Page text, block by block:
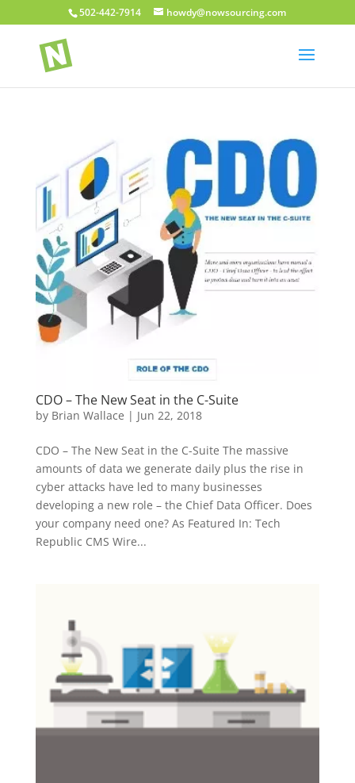
502-442-7914 howdy@nowsourcing.com
CDO – The New Seat in the C-Suite
by Brian Wallace | Jun 22, 2018
CDO – The New Seat in the C-Suite The massive
amounts of data we generate daily plus the rise in
cyber attacks have led to many businesses
developing a new role – the Chief Data Officer. Does
your company need one? As Featured In: Tech
Republic CMS Wire...